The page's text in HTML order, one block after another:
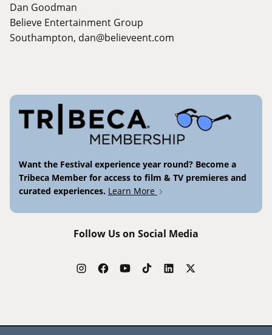
Dan Goodman
Believe Entertainment Group
Southampton, dan@believeent.com
Want the Festival experience year round? Become a
Tribeca Member for access to film & TV premieres and
curated experiences. Learn More
Follow Us on Social Media